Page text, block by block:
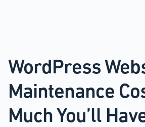
WordPress
Maintenance
Much You’ll